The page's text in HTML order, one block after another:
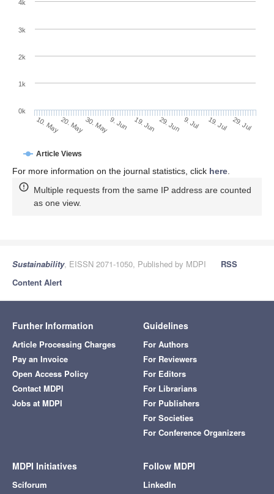
Article Views
10. May20. May30. May9. Jun 19. Jun 29. Jun 9. Jul 19. Jul 29. Jul
0k
1k
2k
3k
4k
For more information on the journal statistics, click here
Multiple requests from the same IP address are counted
as one view.
Sustainability, EISSN 2071-1050, Published by MDPI
RSS
Content Alert
Further Information
Article Processing Charges
Pay an Invoice
Open Access Policy
Contact MDPI
Jobs at MDPI
Guidelines
For Authors
For Reviewers
For Editors
For Librarians
For Publishers
For Societies
For Conference Organizers
MDPI Initiatives
Sciforum
Follow MDPI
LinkedIn